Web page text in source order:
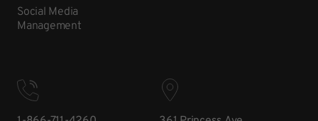
Social Media
Management